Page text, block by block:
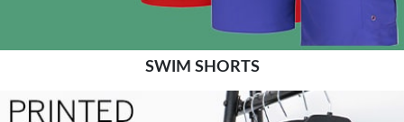
SWIM SHORTS